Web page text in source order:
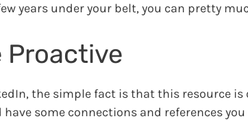
years under your belt, you can pretty
Proactive
the simple fact is that this resource
some connections and references